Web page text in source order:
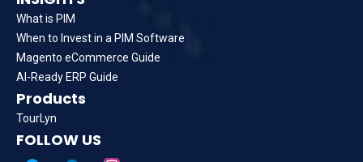
What is PIM
When to Invest in a PIM Software
Magento eCommerce Guide
AI-Ready ERP Guide
Products
TourLyn
FOLLOW US